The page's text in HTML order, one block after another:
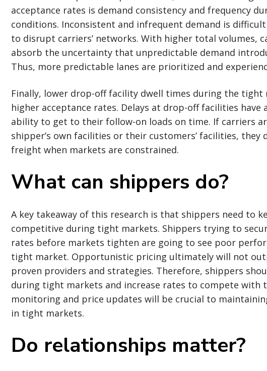
acceptance rates is demand consistency and frequency
conditions. Inconsistent and infrequent demand is
to disrupt carriers’ networks. With higher total volumes,
absorb the uncertainty that unpredictable demand
Thus, more predictable lanes are prioritized and
Finally, lower drop-off facility dwell times during the
higher acceptance rates. Delays at drop-off facilities have
ability to get to their follow-on loads on time. If carriers
shipper’s own facilities or their customers’ facilities, they
freight when markets are constrained.
What can shippers do?
A key takeaway of this research is that shippers need to
competitive during tight markets. Shippers trying to
rates before markets tighten are going to see poor
tight market. Opportunistic pricing ultimately will not
proven providers and strategies. Therefore, shippers
during tight markets and increase rates to compete with
monitoring and price updates will be crucial to
in tight markets.
Do relationships matter?